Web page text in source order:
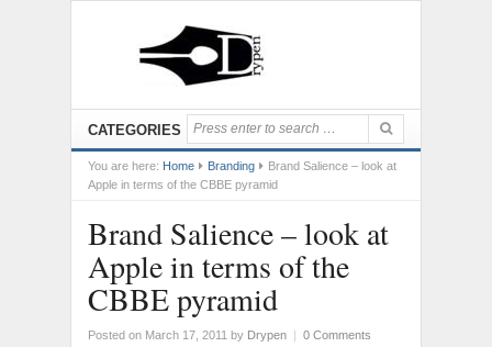
CATEGORIES
You are here: Home Branding
Brand Salience – look at
Apple in terms of the CBBE pyramid
Brand Salience – look at
Apple in terms of the
CBBE pyramid
Posted on March 17, 2011 by Drypen | 0 Comments